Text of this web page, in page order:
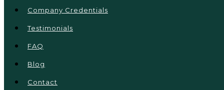
Company Credentials
Testimonials
FAQ
Blog
Contact